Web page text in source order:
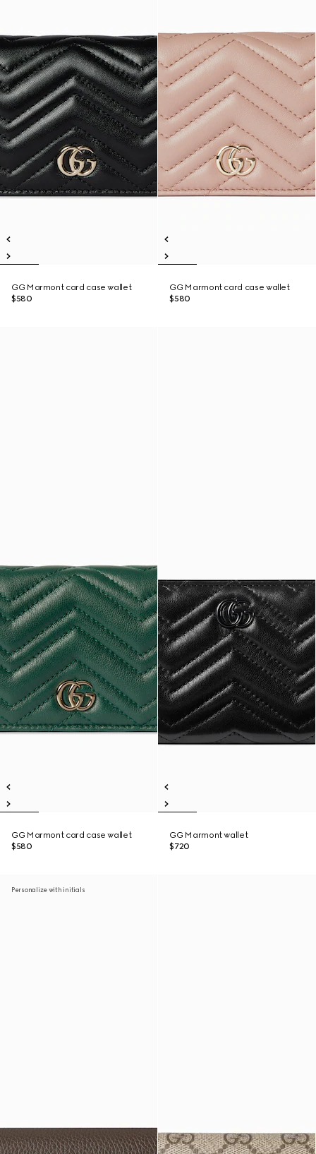
GG Marmont card case wallet
$580
GG Marmont card case wallet
$580
GG Marmont card case wallet
$580
GG Marmont wallet
$720
Personalize with initials